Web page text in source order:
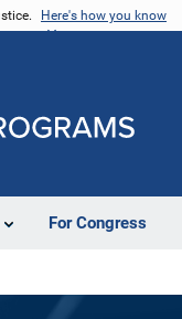
Here's how you know
For Congress